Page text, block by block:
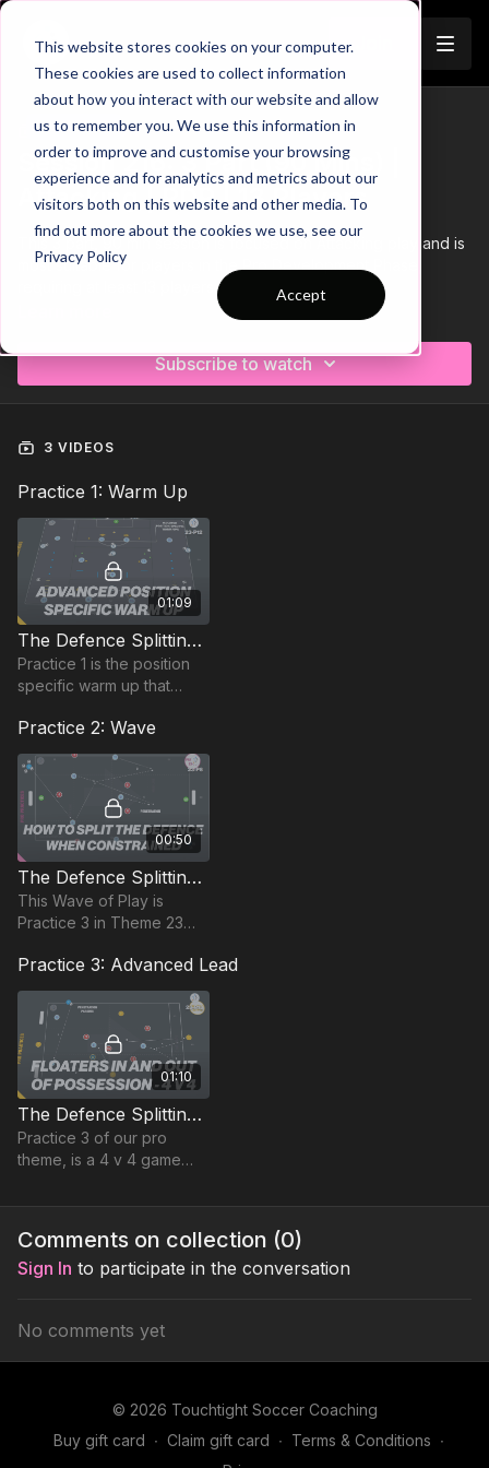
This website stores cookies on your computer.
These cookies are used to collect information
about how you interact with our website and allow
us to remember you. We use this information in
order to improve and customise your browsing
experience and for analytics and metrics about our
visitors both on this website and other media. To
find out more about the cookies we use, see our
Privacy Policy
Accept
Trailer
COLLECTION
Session 216: 3 Part (90 Mins) |
Attacking | PDP | 13 Players
This 3 part, 90 min session is focused on Attacking play and is
most suitable for players in the Pro Development Phase,
Subscribe to watch
3 VIDEOS
Practice 1: Warm Up
01:09
The Defence Splitting Pass | Position Based Warm Up (23-P12)
Practice 1 is the position
specific warm up that
patterns and game based
actions based on
penetration passes.
Practice 2: Wave
00:50
The Defence Splitting Pass | Wave Practice (23-P8)
This Wave of Play is
Practice 3 in Theme 23
developing penetration
passes in this 4 v 2
situation.
Practice 3: Advanced Lead
01:10
The Defence Splitting Pass | Lead Practice (23-P13)
Practice 3 of our pro
theme, is a 4 v 4 game
target players (adjust if
players).
Comments on collection (0)
Sign In to participate in the conversation
No comments yet
© 2026 Touchtight Soccer Coaching
Buy gift card ∙ Claim gift card ∙ Terms & Conditions ∙